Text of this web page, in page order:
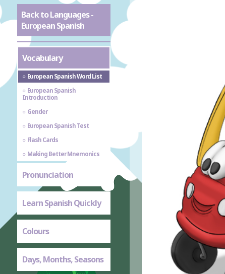
Back to Languages -
European Spanish
Vocabulary
European Spanish Word List
European Spanish
Introduction
Gender
European Spanish Test
Flash Cards
Making Better Mnemonics
Pronunciation
Learn Spanish Quickly
Colours
Days, Months, Seasons